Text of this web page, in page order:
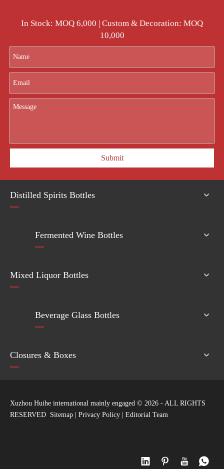
In Stock: MOQ 6,000 | Custom & Decoration: MOQ
10,000
Submit
Distilled Spirits Bottles
Fermented Wine Bottles
Mixed Liquor Bottles
Beverage Glass Bottles
Closures & Boxes
Xuzhou Huihe international mainly engaged © 2026 - ALL RIGHTS
RESERVED Sitemap | Privacy Policy | Editorial Team